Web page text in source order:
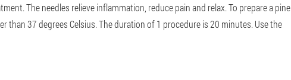
The needles relieve inflammation, reduce pain and relax. To prepare a pine
37 degrees Celsius. The duration of 1 procedure is 20 minutes. Use the